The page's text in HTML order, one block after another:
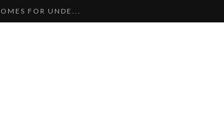
FOR UNDE...
BUREAU RE...
DATA TO...